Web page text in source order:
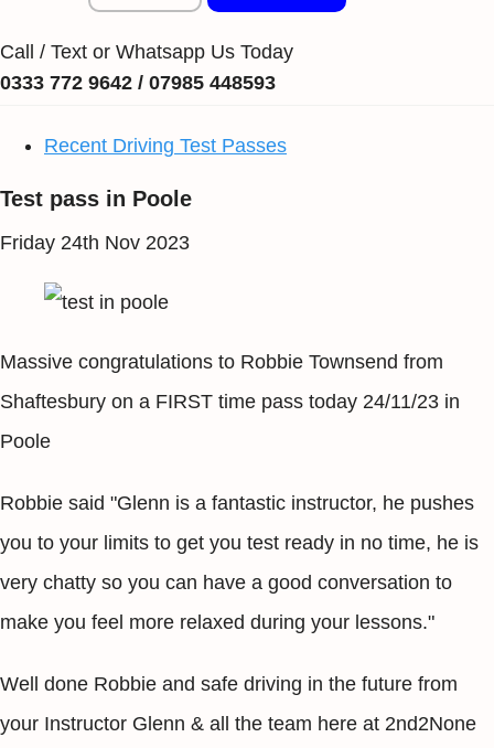
Call / Text or Whatsapp Us Today
0333 772 9642 / 07985 448593
Recent Driving Test Passes
Test pass in Poole
Friday 24th Nov 2023
Massive congratulations to Robbie Townsend from
Shaftesbury on a FIRST time pass today 24/11/23 in
Poole
Robbie said "Glenn is a fantastic instructor, he pushes
you to your limits to get you test ready in no time, he is
very chatty so you can have a good conversation to
make you feel more relaxed during your lessons."
Well done Robbie and safe driving in the future from
your Instructor Glenn & all the team here at 2nd2None